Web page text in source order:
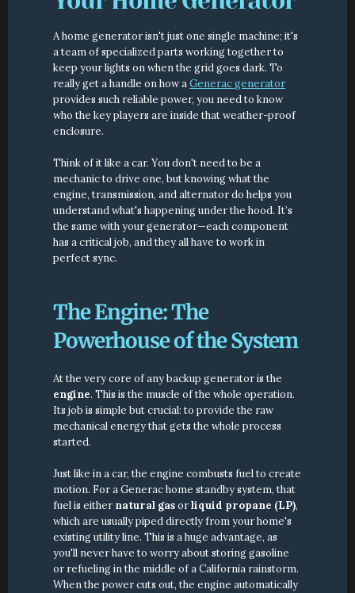
A home generator isn't just one single machine; it's
a team of specialized parts working together to
keep your lights on when the grid goes dark. To
really get a handle on how a Generac generator
provides such reliable power, you need to know
who the key players are inside that weather-proof
enclosure.
Think of it like a car. You don't need to be a
mechanic to drive one, but knowing what the
engine, transmission, and alternator do helps you
understand what's happening under the hood. It’s
the same with your generator—each component
has a critical job, and they all have to work in
perfect sync.
The Engine: The
Powerhouse of the System
engine. This is the muscle of the whole operation.
Its job is simple but crucial: to provide the raw
mechanical energy that gets the whole process
started.
Just like in a car, the engine combusts fuel to create
motion. For a Generac home standby system, that
fuel is either natural gas or liquid propane (LP),
which are usually piped directly from your home's
existing utility line. This is a huge advantage, as
you'll never have to worry about storing gasoline
or refueling in the middle of a California rainstorm.
When the power cuts out, the engine automatically